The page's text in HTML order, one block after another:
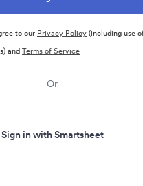
to our Privacy Policy(including use
andTerms of Service
Or
Sign in with Smartsheet